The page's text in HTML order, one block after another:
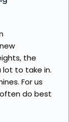
the
lot to take in.
For us
do best